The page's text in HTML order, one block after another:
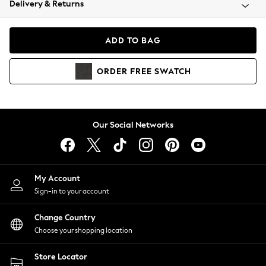
Coats & Jackets
Hoodies & Sweatshirts
Lingerie
Nightwear
Shirts & Blouses
Shorts
Skirts
Suits & Tailoring
Sportswear
Swimwear
Delivery & Returns
ADD TO BAG
ORDER FREE SWATCH
Our Social Networks
My Account
Sign-in to your account
Change Country
Choose your shopping location
Store Locator